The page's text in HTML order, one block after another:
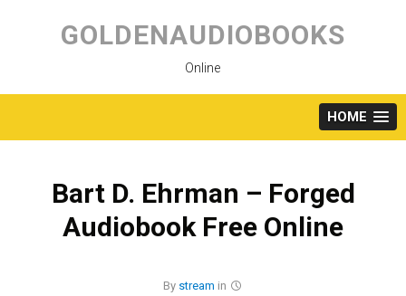
content
GOLDENAUDIOBOOKS
Online
HOME
Bart D. Ehrman – Forged
Audiobook Free Online
By stream in